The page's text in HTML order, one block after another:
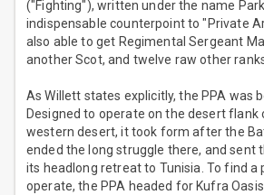
("Fighting"), written under the name
indispensable counterpoint to "Private
also able to get Regimental Sergeant
another Scot, and twelve raw other
As Willett states explicitly, the PPA was
Designed to operate on the desert flank
western desert, it took form after the
ended the long struggle there, and sent
its headlong retreat to Tunisia. To find a
operate, the PPA headed for Kufra